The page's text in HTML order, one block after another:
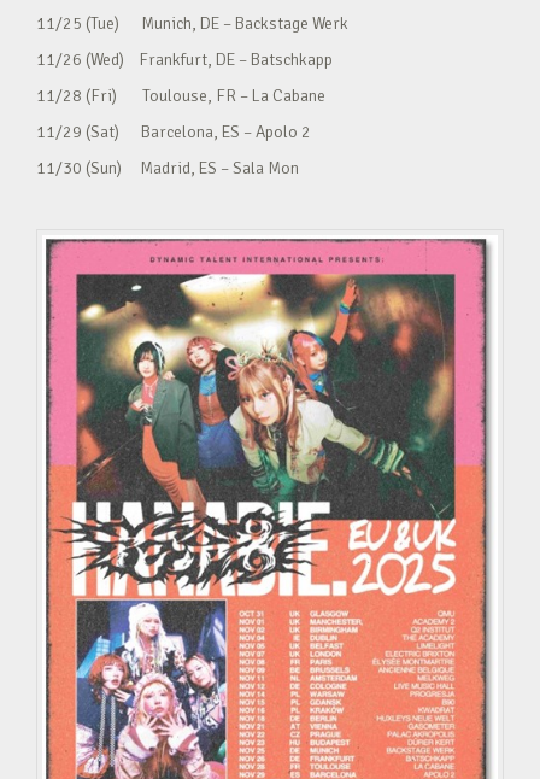
11/25 (Tue) Munich, DE – Backstage Werk
11/26 (Wed) Frankfurt, DE – Batschkapp
11/28 (Fri) Toulouse, FR – La Cabane
11/29 (Sat) Barcelona, ES – Apolo 2
11/30 (Sun) Madrid, ES – Sala Mon